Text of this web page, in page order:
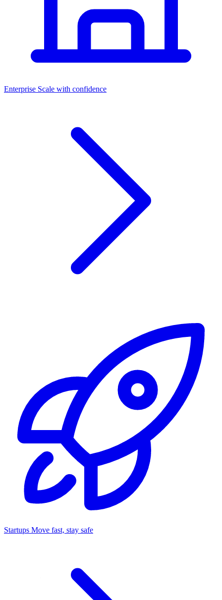
Dashboards
Enterprise Scale with confidence
Startups Move fast, stay safe